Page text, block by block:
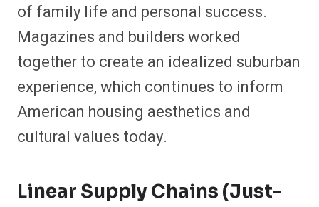
of family life and personal success.
Magazines and builders worked
together to create an idealized suburban
experience, which continues to inform
American housing aesthetics and
cultural values today.
Linear Supply Chains (Just-